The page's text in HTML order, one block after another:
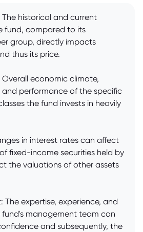
The historical and current
fund, compared to its
group, directly impacts
thus its price.
economic climate,
and performance of the specific
the fund invests in heavily
in interest rates can affect
fixed-income securities held by
the valuations of other assets
The expertise, experience, and
management team can
and subsequently, the